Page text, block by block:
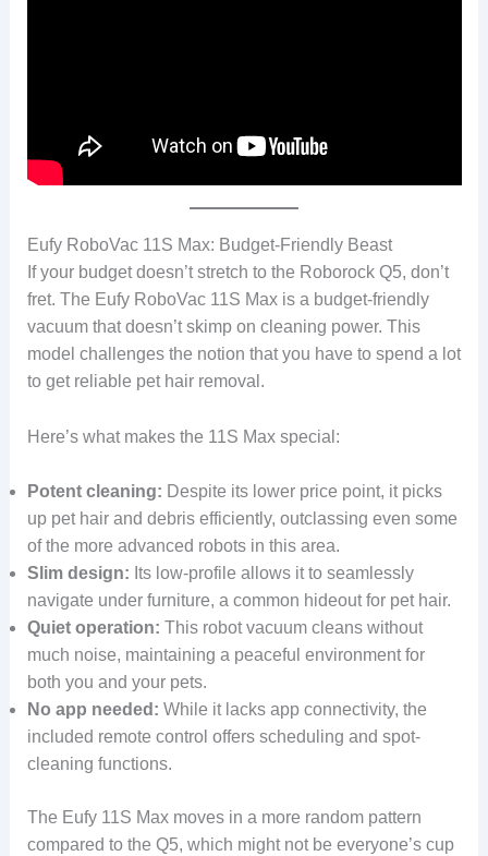
Eufy RoboVac 11S Max: Budget-Friendly Beast
If your budget doesn’t stretch to the Roborock Q5, don’t
fret. The Eufy RoboVac 11S Max is a budget-friendly
vacuum that doesn’t skimp on cleaning power. This
model challenges the notion that you have to spend a lot
to get reliable pet hair removal.
Here’s what makes the 11S Max special:
Potent cleaning: Despite its lower price point, it picks
up pet hair and debris efficiently, outclassing even some
of the more advanced robots in this area.
Slim design: Its low-profile allows it to seamlessly
navigate under furniture, a common hideout for pet hair.
Quiet operation: This robot vacuum cleans without
much noise, maintaining a peaceful environment for
both you and your pets.
No app needed: While it lacks app connectivity, the
included remote control offers scheduling and spot-
cleaning functions.
The Eufy 11S Max moves in a more random pattern
compared to the Q5, which might not be everyone’s cup